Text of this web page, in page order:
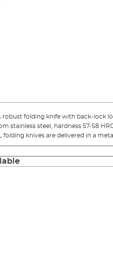
robust folding knife with back-lock
stainless steel, hardness 57-58
knives are delivered in a